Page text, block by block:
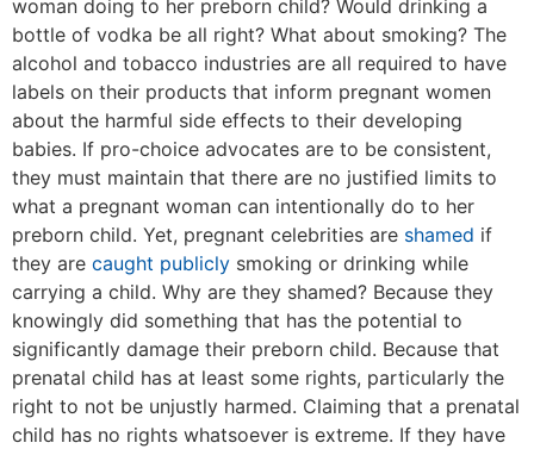
woman doing to her preborn child? Would drinking a
bottle of vodka be all right? What about smoking? The
alcohol and tobacco industries are all required to have
labels on their products that inform pregnant women
about the harmful side effects to their developing
babies. If pro-choice advocates are to be consistent,
they must maintain that there are no justified limits to
what a pregnant woman can intentionally do to her
preborn child. Yet, pregnant celebrities are shamed if
they are caught publicly smoking or drinking while
carrying a child. Why are they shamed? Because they
knowingly did something that has the potential to
significantly damage their preborn child. Because that
prenatal child has at least some rights, particularly the
right to not be unjustly harmed. Claiming that a prenatal
child has no rights whatsoever is extreme. If they have